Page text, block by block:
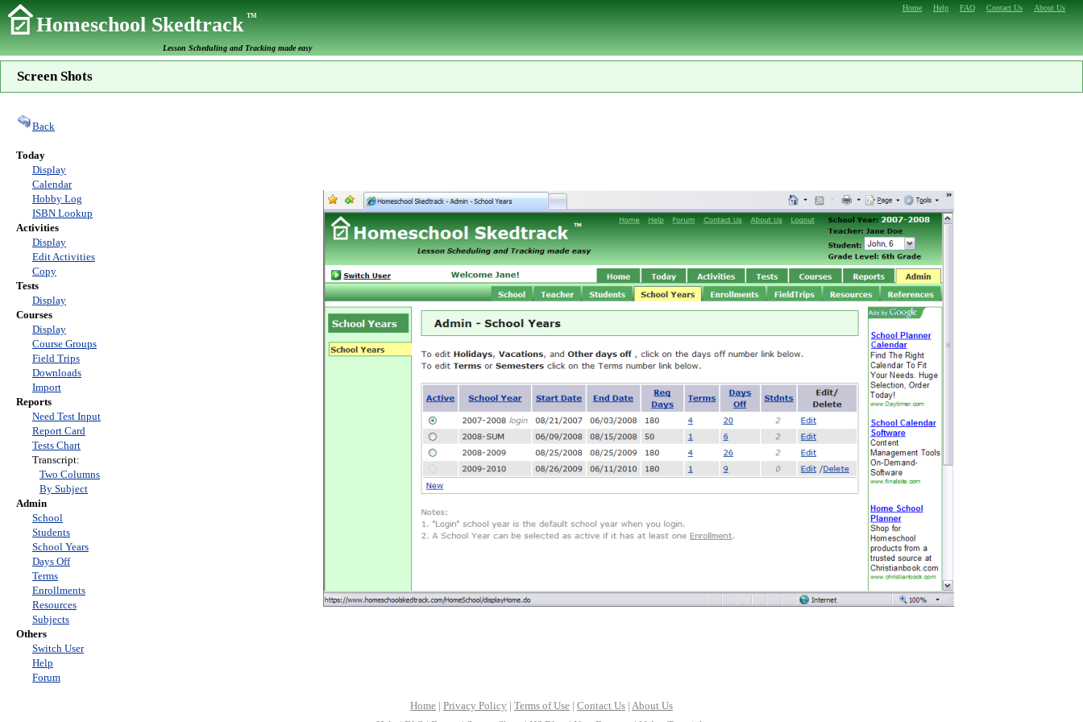
Home Help FAQ Contact Us About Us
Homeschool SkedtrackTM
Lesson Scheduling and Tracking made easy
Screen Shots
Back
Today
Display
Calendar
Hobby Log
ISBN Lookup
Activities
Display
Edit Activities
Copy
Tests
Display
Courses
Display
Course Groups
Field Trips
Downloads
Import
Reports
Need Test Input
Report Card
Tests Chart
Transcript:
Two Columns
By Subject
Admin
School
Students
School Years
Days Off
Terms
Enrollments
Resources
Subjects
Others
Switch User
Help
Forum
Home | Privacy Policy | Terms of Use | Contact Us | About Us